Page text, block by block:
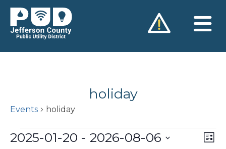
Skip
content
holiday
Events holiday
Events List
2025-01-20 - 2026-08-06